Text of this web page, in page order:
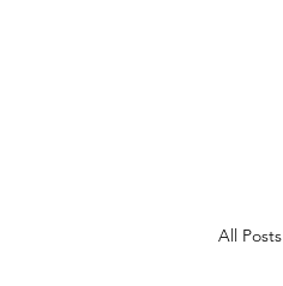
All Posts